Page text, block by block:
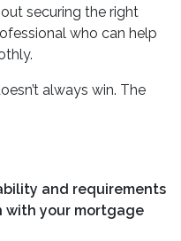
securing the right
who can help
always win. The
and requirements
with your mortgage